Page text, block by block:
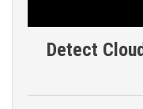
Detect